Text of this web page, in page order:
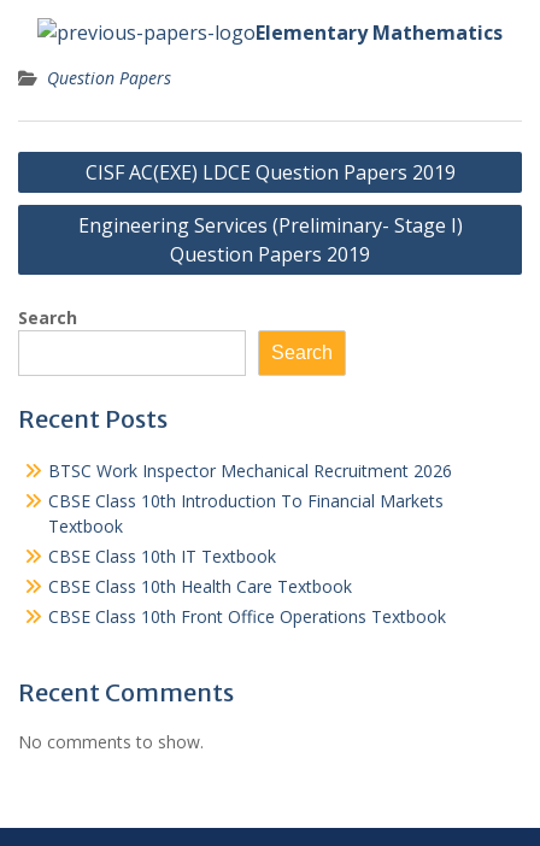
Elementary Mathematics
Question Papers
Post
navigation
CISF AC(EXE) LDCE Question Papers 2019
Engineering Services (Preliminary- Stage I)
Question Papers 2019
Search
Search
Recent Posts
BTSC Work Inspector Mechanical Recruitment 2026
CBSE Class 10th Introduction To Financial Markets
Textbook
CBSE Class 10th IT Textbook
CBSE Class 10th Health Care Textbook
CBSE Class 10th Front Office Operations Textbook
Recent Comments
No comments to show.